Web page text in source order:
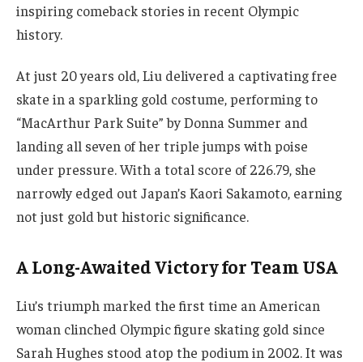
inspiring comeback stories in recent Olympic
history.
At just 20 years old, Liu delivered a captivating free
skate in a sparkling gold costume, performing to
“MacArthur Park Suite” by Donna Summer and
landing all seven of her triple jumps with poise
under pressure. With a total score of 226.79, she
narrowly edged out Japan’s Kaori Sakamoto, earning
not just gold but historic significance.
A Long-Awaited Victory for Team USA
Liu’s triumph marked the first time an American
woman clinched Olympic figure skating gold since
Sarah Hughes stood atop the podium in 2002. It was